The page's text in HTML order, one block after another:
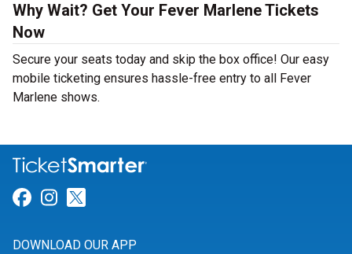
Why Wait? Get Your Fever Marlene Tickets
Now
Secure your seats today and skip the box office! Our easy
mobile ticketing ensures hassle-free entry to all Fever
Marlene shows.
Link for Facebook
Link for Instagram
DOWNLOAD OUR APP